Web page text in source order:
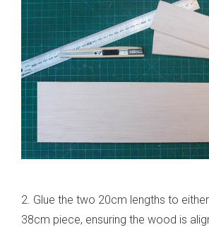
2. Glue the two 20cm lengths to
38cm piece, ensuring the wood is